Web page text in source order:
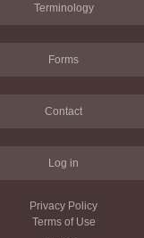
Terminology
Forms
Contact
Log in
Privacy Policy
Terms of Use